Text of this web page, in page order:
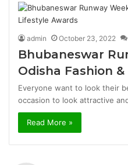
admin October 23, 2022
Bhubaneswar
Odisha Fashion
Everyone want to look their
occasion to look attractive
Read More »